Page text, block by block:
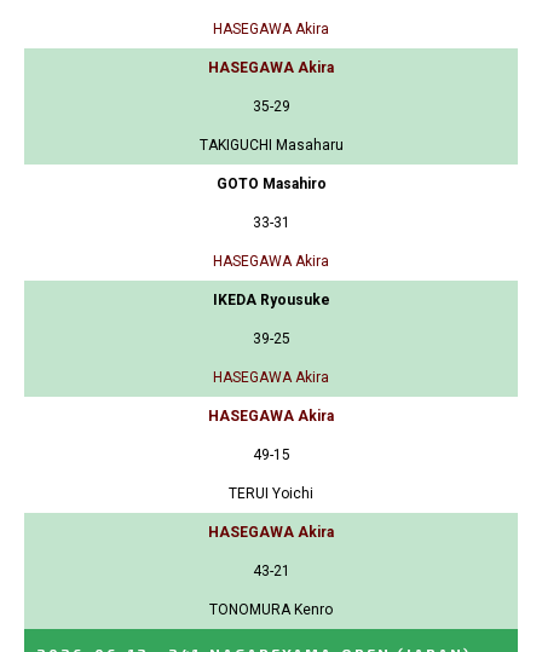
HASEGAWA Akira
HASEGAWA Akira
35-29
TAKIGUCHI Masaharu
GOTO Masahiro
33-31
HASEGAWA Akira
IKEDA Ryousuke
39-25
HASEGAWA Akira
HASEGAWA Akira
49-15
TERUI Yoichi
HASEGAWA Akira
43-21
TONOMURA Kenro